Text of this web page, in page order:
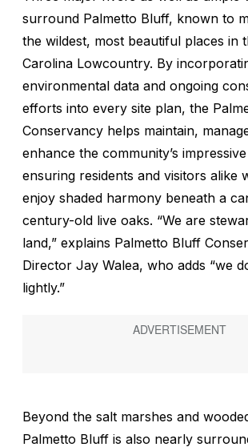
surround Palmetto Bluff, known to
the wildest, most beautiful places in
Carolina Lowcountry. By
environmental data and ongoing
efforts into every site plan, the
Conservancy helps maintain,
enhance the community’s
ensuring residents and visitors alike
enjoy shaded harmony beneath a
century-old live oaks. “We are
land,” explains Palmetto Bluff
Director Jay Walea, who adds “we
lightly.”
Beyond the salt marshes and
Palmetto Bluff is also nearly